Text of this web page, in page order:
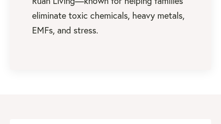
eliminate toxic chemicals, heavy metals,
EMFs, and stress.